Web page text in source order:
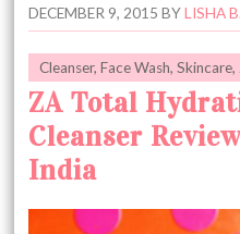
DECEMBER 9, 2015 BYLISHA B.
Cleanser,Face Wash,Skincare,
ZA Total
Cleanser
India